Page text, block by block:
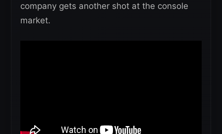
company gets another shot at the console
market.